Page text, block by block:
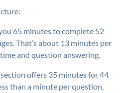
65 minutes to complete 52
That’s about 13 minutes per
and question answering.
offers 35 minutes for 44
than a minute per question,